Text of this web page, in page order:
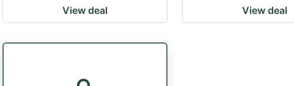
View deal View deal